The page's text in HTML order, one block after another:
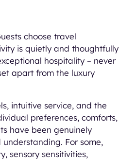
choose travel
is quietly and thoughtfully
hospitality – never
apart from the luxury
intuitive service, and the
preferences, comforts,
have been genuinely
For some,
sensory sensitivities,